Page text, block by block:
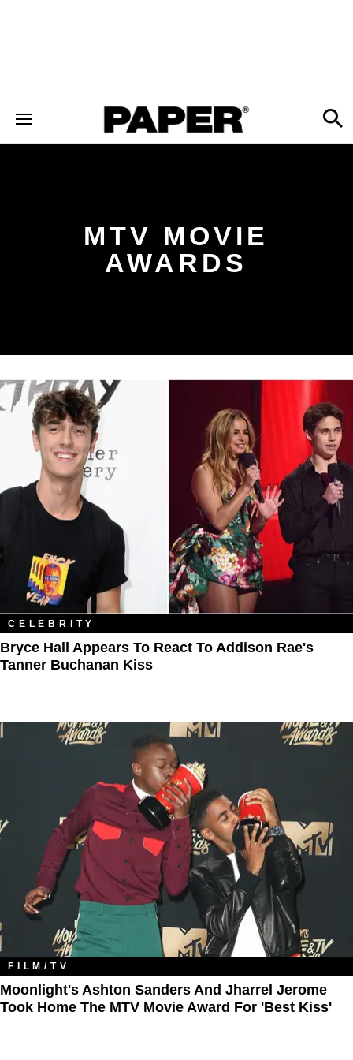
MTV MOVIE
AWARDS
CELEBRITY
Bryce Hall Appears To React To Addison Rae's
Tanner Buchanan Kiss
FILM/TV
Moonlight's Ashton Sanders And Jharrel Jerome
Took Home The MTV Movie Award For 'Best Kiss'